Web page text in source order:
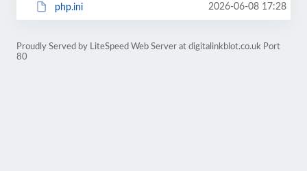
php.ini 2026-06-08 17:28
Proudly Served by LiteSpeed Web Server at digitalinkblot.co.uk Port
80